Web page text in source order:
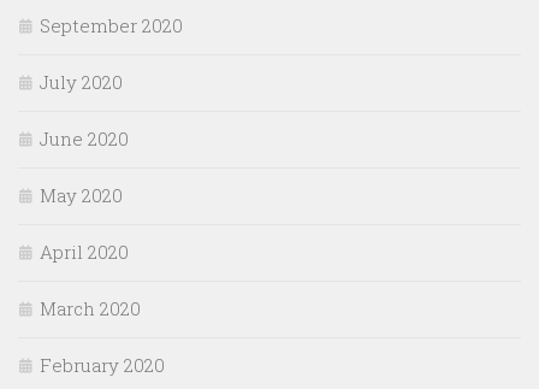
September 2020
July 2020
June 2020
May 2020
April 2020
March 2020
February 2020